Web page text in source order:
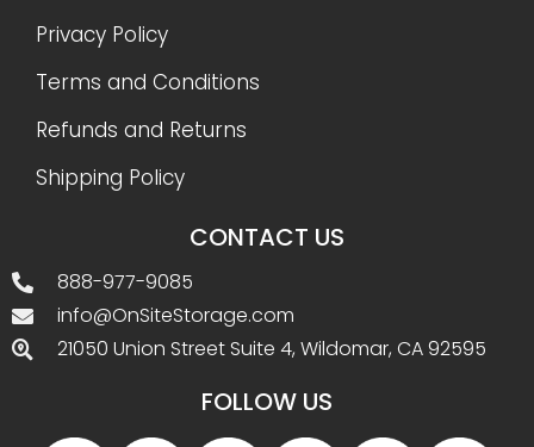
Privacy Policy
Terms and Conditions
Refunds and Returns
Shipping Policy
CONTACT US
888-977-9085
info@OnSiteStorage.com
21050 Union Street Suite 4, Wildomar, CA 92595
FOLLOW US